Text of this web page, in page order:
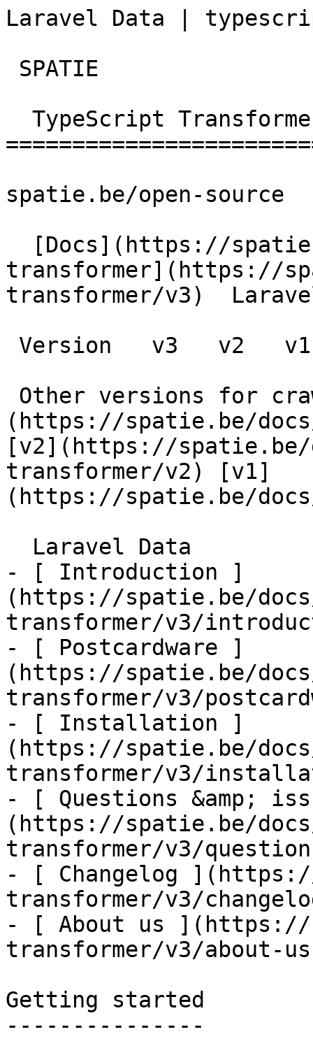
Laravel Data |
spatie.be/open-source
transformer](https://
transformer/v3)
(https://spatie.be/
[v2](https://
transformer/v2) [v1]
(https://spatie.be/
- [ Introduction ]
(https://spatie.be/
transformer/v3/
- [ Postcardware ]
(https://spatie.be/
transformer/v3/
- [ Installation ]
(https://spatie.be/
transformer/v3/
- [ Questions &amp;
(https://spatie.be/
transformer/v3/
- [ Changelog
transformer/v3/
- [ About us ](https://
transformer/v3/about-
Getting started
---------------